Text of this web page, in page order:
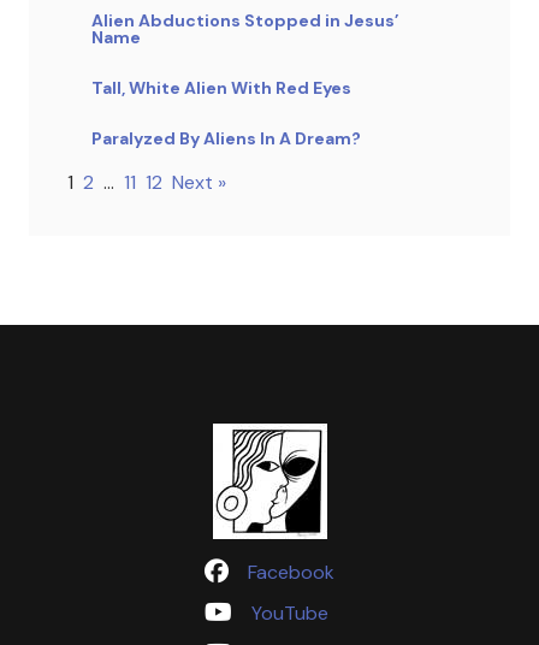
Alien Abductions Stopped in Jesus’
Name
Tall, White Alien With Red Eyes
Paralyzed By Aliens In A Dream?
1 2 … 11 12 Next »
Facebook
YouTube